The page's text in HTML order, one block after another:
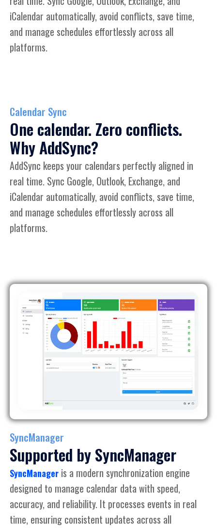
iCalendar automatically, avoid conflicts, save time,
and manage schedules effortlessly across all
platforms.
Calendar Sync
One calendar. Zero conflicts.
Why AddSync?
AddSync keeps your calendars perfectly aligned in
real time. Sync Google, Outlook, Exchange, and
iCalendar automatically, avoid conflicts, save time,
and manage schedules effortlessly across all
platforms.
SyncManager
Supported by SyncManager
SyncManager is a modern synchronization engine
designed to manage calendar data with speed,
accuracy, and reliability. It processes events in real
time, ensuring consistent updates across all